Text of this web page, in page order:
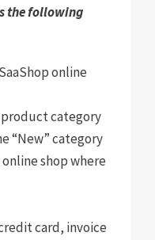
the following
online
category
“New” category
shop where
card, invoice